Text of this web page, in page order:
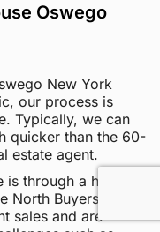
Oswego
New York
our process is
Typically, we can
quicker than the 60-
estate agent.
through a home
Buyers. We
sales and are